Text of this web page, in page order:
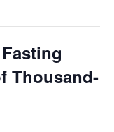
Thousand-